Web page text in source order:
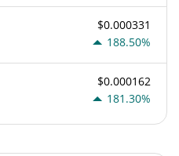
$0.000331
188.50%
$0.000162
181.30%